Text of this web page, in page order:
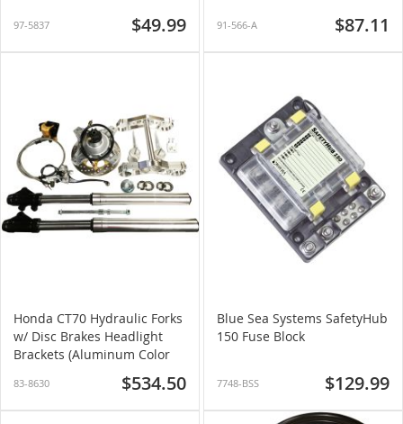
97-5837 $49.99 91-566-A $87.11
Honda CT70 Hydraulic Forks
w/ Disc Brakes Headlight
Brackets (Aluminum Color
83-8630 $534.50
Blue Sea Systems SafetyHub
150 Fuse Block
7748-BSS $129.99